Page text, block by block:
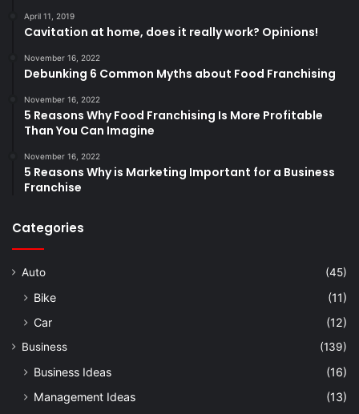
April 11, 2019
Cavitation at home, does it really work? Opinions!
November 16, 2022
Debunking 6 Common Myths about Food Franchising
November 16, 2022
5 Reasons Why Food Franchising Is More Profitable
Than You Can Imagine
November 16, 2022
5 Reasons Why is Marketing Important for a Business
Franchise
Categories
Auto (45)
Bike
(11)
Car
(12)
Business (139)
Business Ideas
(16)
Management Ideas
(13)